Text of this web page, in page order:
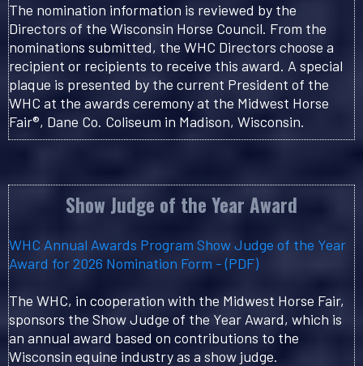
The nomination information is reviewed by the
Directors of the Wisconsin Horse Council. From the
nominations submitted, the WHC Directors choose a
recipient or recipients to receive this award. A special
plaque is presented by the current President of the
WHC at the awards ceremony at the Midwest Horse
Fair®, Dane Co. Coliseum in Madison, Wisconsin.
Show Judge of the Year Award
WHC Annual Awards Program Show Judge of the Year
Award for 2026 Nomination Form - (PDF)
The WHC, in cooperation with the Midwest Horse Fair,
sponsors the Show Judge of the Year Award, which is
an annual award based on contributions to the
Wisconsin equine industry as a show judge.